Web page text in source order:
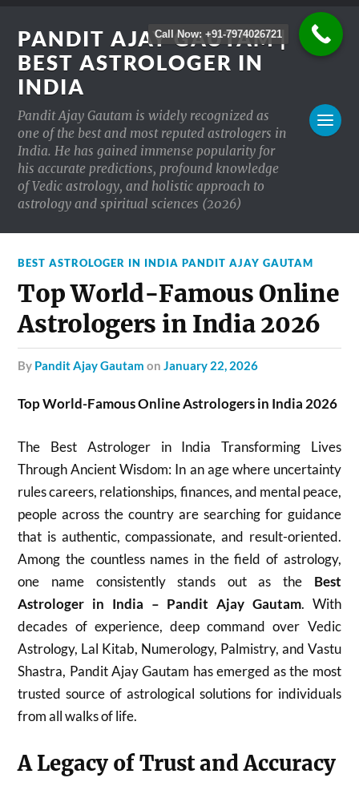
PANDIT AJAY GAUTAM |
BEST ASTROLOGER IN
INDIA
Pandit Ajay Gautam is widely recognized as
one of the best and most reputed astrologers in
India. He has gained immense popularity for
his accurate predictions, profound knowledge
of Vedic astrology, and holistic approach to
astrology and spiritual sciences (2026)
BEST ASTROLOGER IN INDIA PANDIT AJAY GAUTAM
Top World-Famous Online
Astrologers in India 2026
by Pandit Ajay Gautam onJanuary 22, 2026
Top World-Famous Online Astrologers in India 2026
The Best Astrologer in India Transforming Lives
Through Ancient Wisdom: In an age where uncertainty
rules careers, relationships, finances, and mental peace,
people across the country are searching for guidance
that is authentic, compassionate, and result-oriented.
Among the countless names in the field of astrology,
one name consistently stands out as the Best
Astrologer in India – Pandit Ajay Gautam. With
decades of experience, deep command over Vedic
Astrology, Lal Kitab, Numerology, Palmistry, and Vastu
Shastra, Pandit Ajay Gautam has emerged as the most
trusted source of astrological solutions for individuals
from all walks of life.
A Legacy of Trust and Accuracy
Call Now: +91-7974026721